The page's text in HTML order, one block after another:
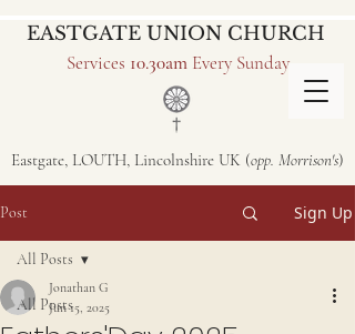
EASTGATE UNION CHURCH
Services 10.30amEvery Sunday
Eastgate, LOUTH, Lincolnshire UK (opp. Morrison's)
Post Sign Up
All Posts
All Posts
Jonathan G
Jun 15, 2025